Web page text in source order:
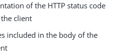
of the HTTP status code
client
included in the body of the